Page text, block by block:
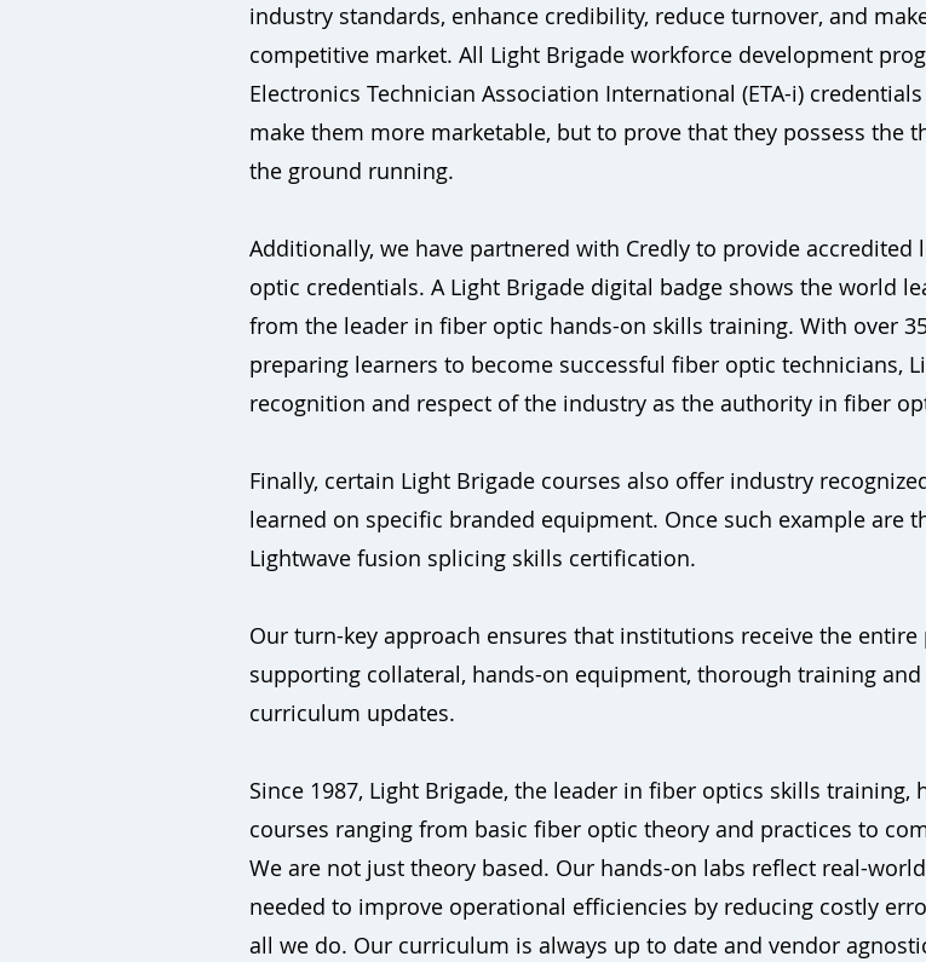
industry standards, enhance credibility, reduce turnover, and
competitive market. All Light Brigade workforce development
Electronics Technician Association International (ETA-i)
make them more marketable, but to prove that they possess the
the ground running.
Additionally, we have partnered with Credly to provide
optic credentials. A Light Brigade digital badge shows the world
from the leader in fiber optic hands-on skills training. With over
preparing learners to become successful fiber optic technicians,
recognition and respect of the industry as the authority in fiber
Finally, certain Light Brigade courses also offer industry
learned on specific branded equipment. Once such example are
Lightwave fusion splicing skills certification.
Our turn-key approach ensures that institutions receive the
supporting collateral, hands-on equipment, thorough training
curriculum updates.
Since 1987, Light Brigade, the leader in fiber optics skills training,
courses ranging from basic fiber optic theory and practices to
We are not just theory based. Our hands-on labs reflect real-
needed to improve operational efficiencies by reducing costly
all we do. Our curriculum is always up to date and vendor